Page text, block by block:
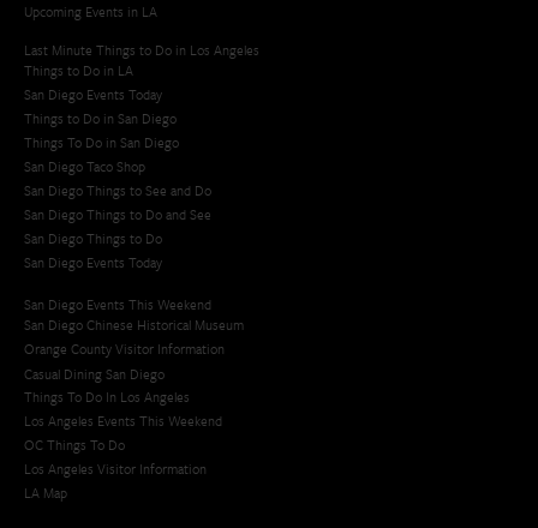
Upcoming Events in LA
Last Minute Things to Do in Los Angeles
Things to Do in LA
San Diego Events Today
Things to Do in San Diego
Things To Do in San Diego
San Diego Taco Shop​
San Diego Things to See and Do
San Diego Things to Do and See
San Diego Things to Do
San Diego Events Today
San Diego Events This Weekend
San Diego Chinese Historical Museum
Orange County Visitor Information
Casual Dining San Diego
Things To Do In Los Angeles
Los Angeles Events This Weekend
OC Things To Do
Los Angeles Visitor Information
LA Map